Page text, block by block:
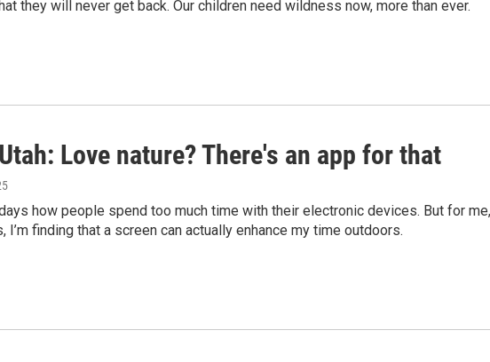
they will never get back. Our children need wildness now, more than ever.
Love nature? There's an app for that
how people spend too much time with their electronic devices. But for
I’m finding that a screen can actually enhance my time outdoors.